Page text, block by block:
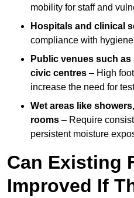
mobility for staff and
Hospitals and clinical
compliance with
Public venues such
civic centres – High
increase the need for
Wet areas like
rooms – Require
persistent moisture
Can Existing
Improved If